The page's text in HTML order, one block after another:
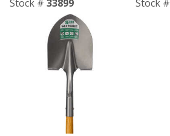
Stock # 33899 Stock #